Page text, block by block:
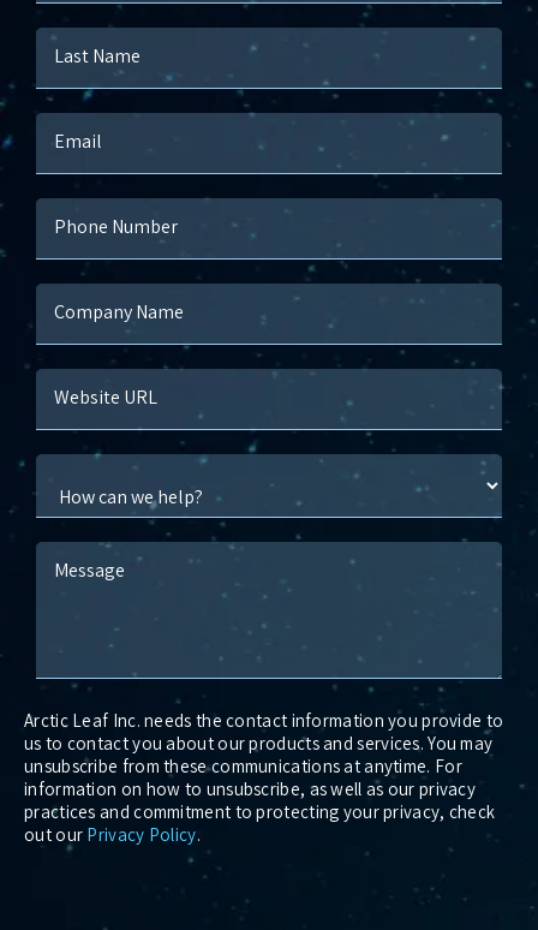
Last Name
Email
Phone Number
Company Name
Website URL
Message
Arctic Leaf Inc. needs the contact information you provide to
us to contact you about our products and services. You may
unsubscribe from these communications at anytime. For
information on how to unsubscribe, as well as our privacy
practices and commitment to protecting your privacy, check
out our Privacy Policy.